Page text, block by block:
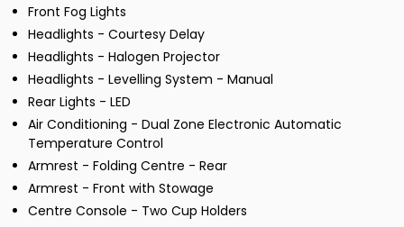
Front Fog Lights
Headlights - Courtesy Delay
Headlights - Halogen Projector
Headlights - Levelling System - Manual
Rear Lights - LED
Air Conditioning - Dual Zone Electronic Automatic
Temperature Control
Armrest - Folding Centre - Rear
Armrest - Front with Stowage
Centre Console - Two Cup Holders